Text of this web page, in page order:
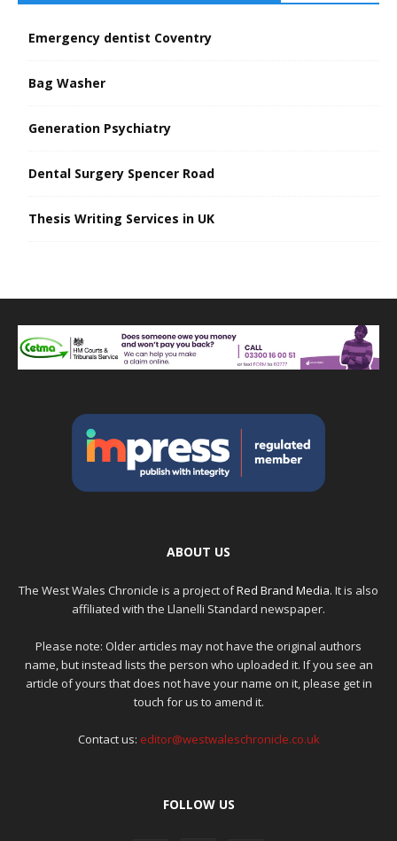
Emergency dentist Coventry
Bag Washer
Generation Psychiatry
Dental Surgery Spencer Road
Thesis Writing Services in UK
ABOUT US
The West Wales Chronicle is a project ofRed Brand Media. It is also
affiliated with the Llanelli Standard newspaper.
Please note: Older articles may not have the original authors
name, but instead lists the person who uploaded it. If you see an
article of yours that does not have your name on it, please get in
touch for us to amend it.
Contact us: editor@westwaleschronicle.co.uk
FOLLOW US